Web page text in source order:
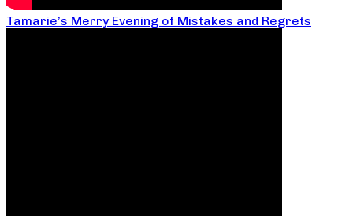
Tamarie’s Merry Evening of Mistakes and Regrets